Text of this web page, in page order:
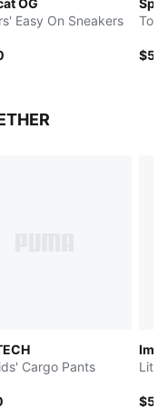
OG
Easy On Sneakers
Cargo Pants